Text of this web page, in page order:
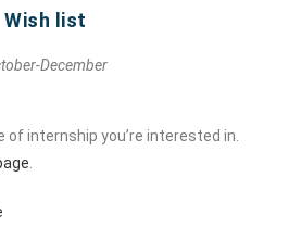
Wish list
December
of internship you’re interested in.